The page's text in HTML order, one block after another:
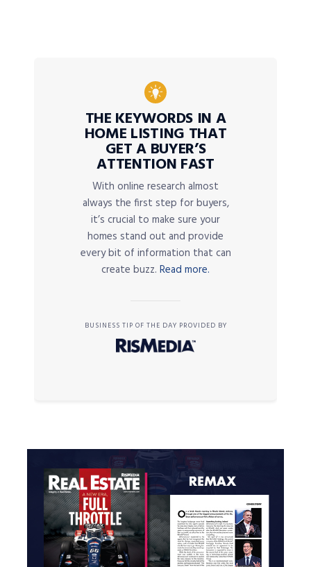
THE KEYWORDS IN A
HOME LISTING THAT
GET A BUYER’S
ATTENTION FAST
With online research almost
always the first step for buyers,
it’s crucial to make sure your
homes stand out and provide
every bit of information that can
create buzz. Read more.
BUSINESS TIP OF THE DAY PROVIDED BY